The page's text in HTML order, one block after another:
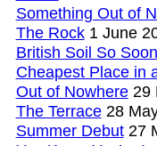
Something Out of
The Rock1 June
British Soil So Soon
Cheapest Place in
Out of Nowhere29
The Terrace28
Summer Debut27